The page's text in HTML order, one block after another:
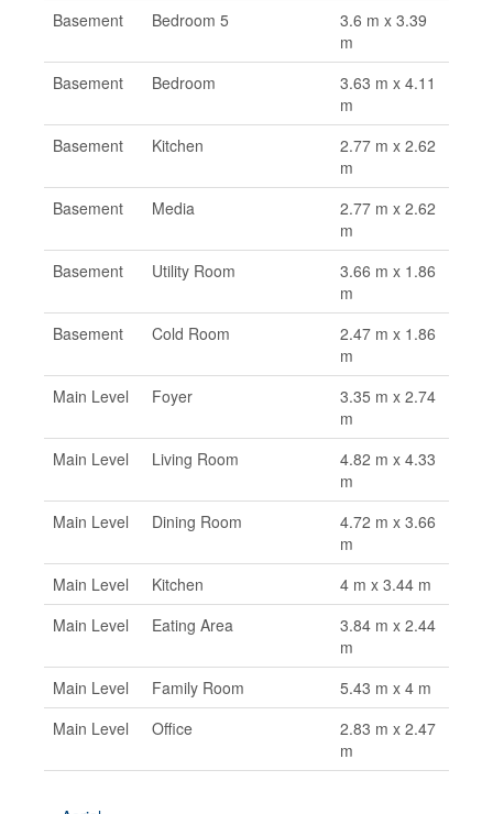
Basement
Bedroom 5
3.6 m x 3.39
m
Basement
Bedroom
3.63 m x 4.11
m
Basement
Kitchen
2.77 m x 2.62
m
Basement
Media
2.77 m x 2.62
m
Basement
Utility Room
3.66 m x 1.86
m
Basement
Cold Room
2.47 m x 1.86
m
Main Level
Foyer
3.35 m x 2.74
m
Main Level
Living Room
4.82 m x 4.33
m
Main Level
Dining Room
4.72 m x 3.66
m
Main Level
Kitchen
4 m x 3.44 m
Main Level
Eating Area
3.84 m x 2.44
m
Main Level
Family Room
5.43 m x 4 m
Main Level
Office
2.83 m x 2.47
m